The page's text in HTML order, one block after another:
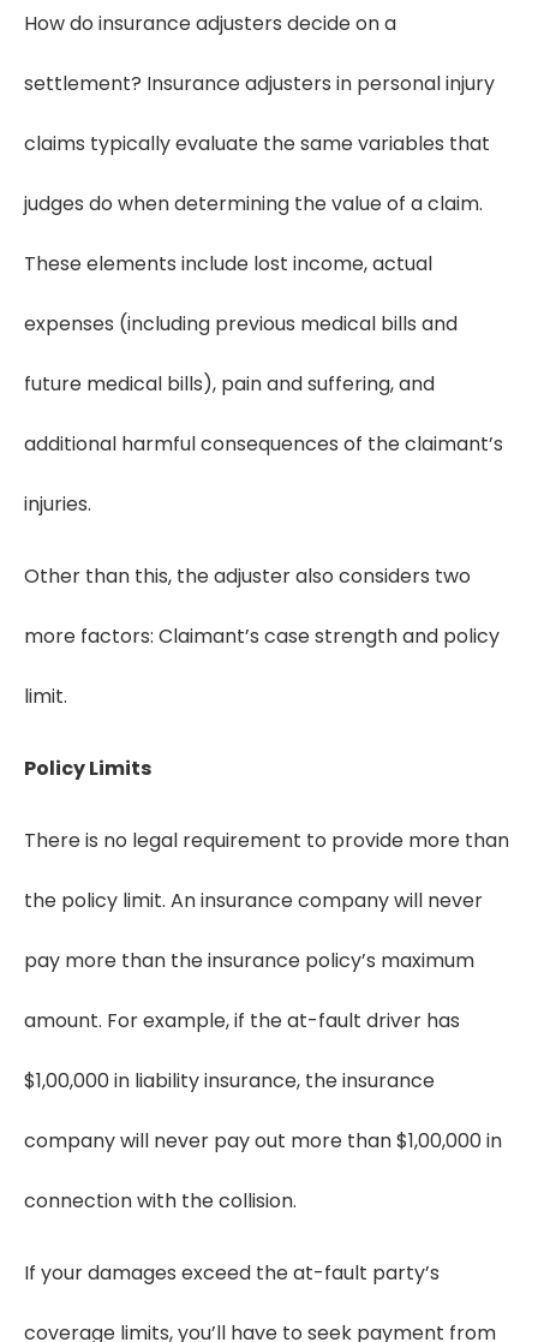
How do insurance adjusters decide on a
settlement? Insurance adjusters in personal injury
claims typically evaluate the same variables that
judges do when determining the value of a claim.
These elements include lost income, actual
expenses (including previous medical bills and
future medical bills), pain and suffering, and
additional harmful consequences of the claimant’s
injuries.
Other than this, the adjuster also considers two
more factors: Claimant’s case strength and policy
limit.
Policy Limits
There is no legal requirement to provide more than
the policy limit. An insurance company will never
pay more than the insurance policy’s maximum
amount. For example, if the at-fault driver has
$1,00,000 in liability insurance, the insurance
company will never pay out more than $1,00,000 in
connection with the collision.
If your damages exceed the at-fault party’s
coverage limits, you’ll have to seek payment from